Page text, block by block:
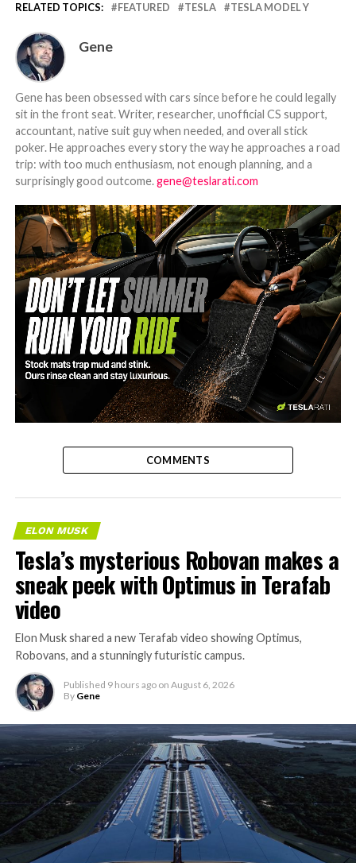
RELATED TOPICS: FEATURED TESLA TESLA MODEL Y
Gene
Gene has been obsessed with cars since before he could legally
sit in the front seat. Writer, researcher, unofficial CS support,
accountant, native suit guy when needed, and overall stick
poker. He approaches every story the way he approaches a road
trip: with too much enthusiasm, not enough planning, and a
surprisingly good outcome.gene@teslarati.com
-
COMMENTS
ELON MUSK
Tesla’s mysterious Robovan makes a
sneak peek with Optimus in Terafab
video
Elon Musk shared a new Terafab video showing Optimus,
Robovans, and a stunningly futuristic campus.
Published 9 hours ago on August 6, 2026
By Gene